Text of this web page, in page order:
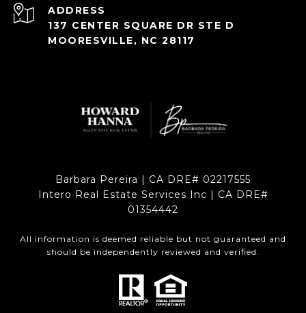
ADDRESS
137 CENTER SQUARE DR STE D
MOORESVILLE, NC 28117
Barbara Pereira | CA DRE# 02217555
Intero Real Estate Services Inc | CA DRE#
01354442
All information is deemed reliable but not guaranteed and
should be independently reviewed and verified.